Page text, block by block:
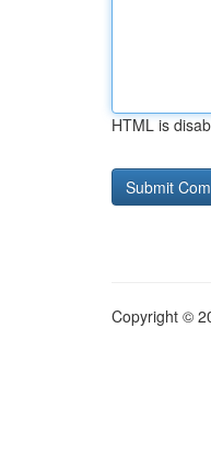
HTML is
Copyright ©